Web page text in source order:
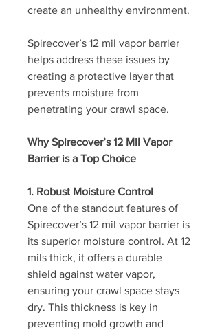
create an unhealthy environment.
Spirecover’s 12 mil vapor barrier
helps address these issues by
creating a protective layer that
prevents moisture from
penetrating your crawl space.
Why Spirecover’s 12 Mil Vapor
Barrier is a Top Choice
1. Robust Moisture Control
One of the standout features of
Spirecover’s 12 mil vapor barrier is
its superior moisture control. At 12
mils thick, it offers a durable
shield against water vapor,
ensuring your crawl space stays
dry. This thickness is key in
preventing mold growth and